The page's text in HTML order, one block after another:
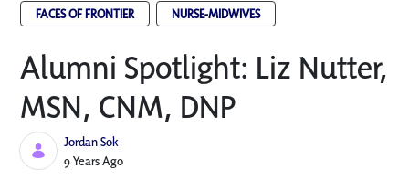
FACES OF FRONTIER NURSE-MIDWIVES
Alumni Spotlight: Liz Nutter,
MSN, CNM, DNP
Jordan Sok
Published Date
9 Years Ago